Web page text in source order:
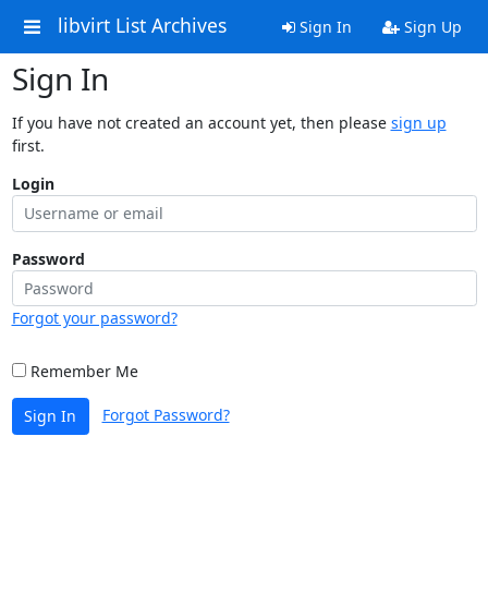
libvirt List Archives Sign In Sign Up
Sign In
If you have not created an account yet, then please sign up
first.
Login
Password
Forgot your password?
Remember Me
Sign In Forgot Password?